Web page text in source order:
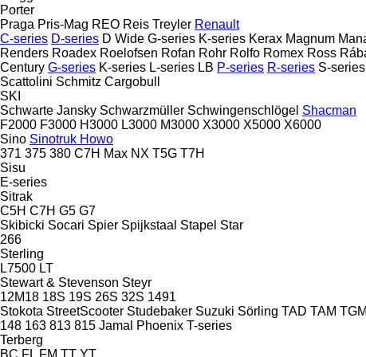
Porter
Praga Pris-Mag REO Reis Treyler Renault
C-series D-series D Wide G-series K-series Kerax Magnum
Renders Roadex Roelofsen Rofan Rohr Rolfo Romex Ross
Century G-series K-series L-series LB P-series R-series S-series
Scattolini Schmitz Cargobull
SKI
Schwarte Jansky Schwarzmüller Schwingenschlögel Shacman
F2000 F3000 H3000 L3000 M3000 X3000 X5000 X6000
Sino Sinotruk Howo
371 375 380 C7H Max NX T5G T7H
Sisu
E-series
Sitrak
C5H C7H G5 G7
Skibicki Socari Spier Spijkstaal Stapel Star
266
Sterling
L7500 LT
Stewart & Stevenson Steyr
12M18 18S 19S 26S 32S 1491
Stokota StreetScooter Studebaker Suzuki Sörling TAD TAM TGM
148 163 813 815 Jamal Phoenix T-series
Terberg
BC FL FM TT YT